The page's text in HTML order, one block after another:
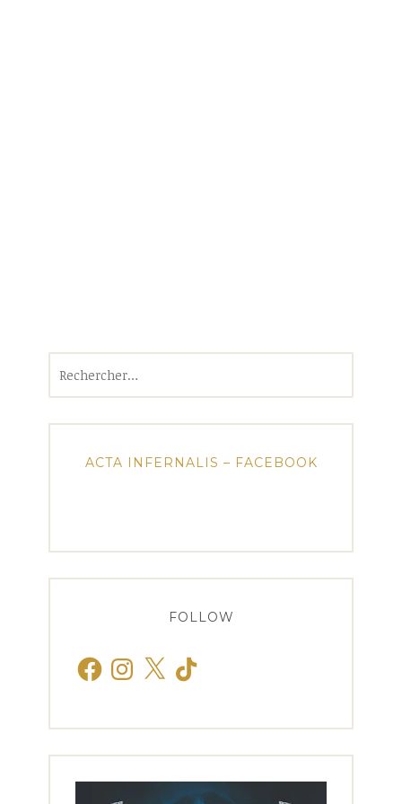
ACTA INFERNALIS – FACEBOOK
FOLLOW
FacebookInstagram
X TikTok